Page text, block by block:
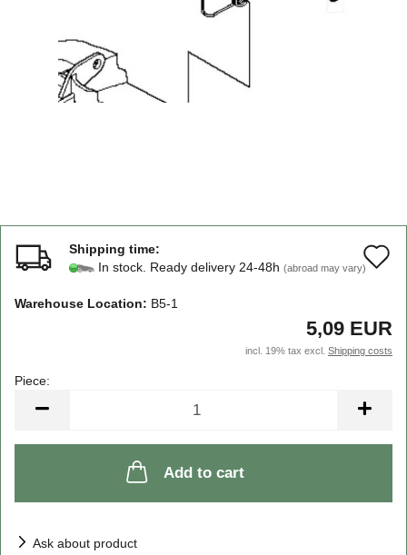
Shipping time:
In stock. Ready delivery 24-48h (abroad may vary)
Warehouse Location: B5-1
5,09 EUR
incl. 19% tax excl. Shipping costs
Piece:
Add to cart
Ask about product